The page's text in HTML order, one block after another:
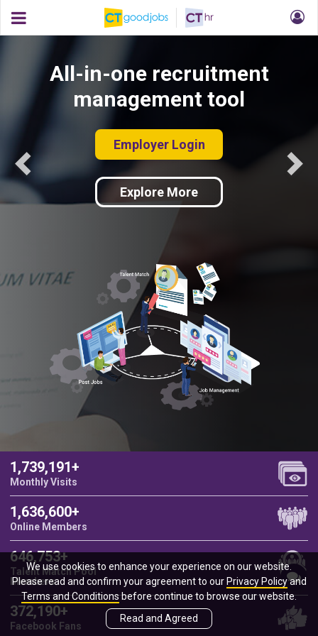
All-in-one recruitment
management tool
Employer Login
Explore More
1,739,191+
Monthly Visits
1,636,600+
Online Members
646,753+
Talent Match Pool
Members
372,190+
Facebook Fans
We use cookies to enhance your experience on our website.
Please read and confirm your agreement to our Privacy Policyand
Terms and Conditionsbefore continue to browse our website.
Read and Agreed